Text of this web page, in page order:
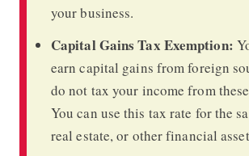
your business.
Capital Gains Tax Exemption:
earn capital gains from foreign
do not tax your income from
You can use this tax rate for the
real estate, or other financial